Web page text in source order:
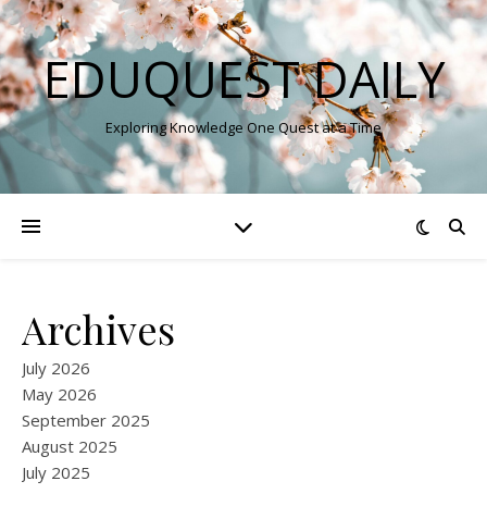
EDUQUEST DAILY
Exploring Knowledge One Quest at a Time
Archives
July 2026
May 2026
September 2025
August 2025
July 2025